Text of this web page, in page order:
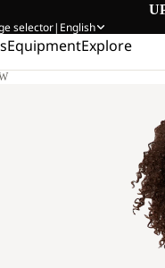
selector| English
EquipmentExplore